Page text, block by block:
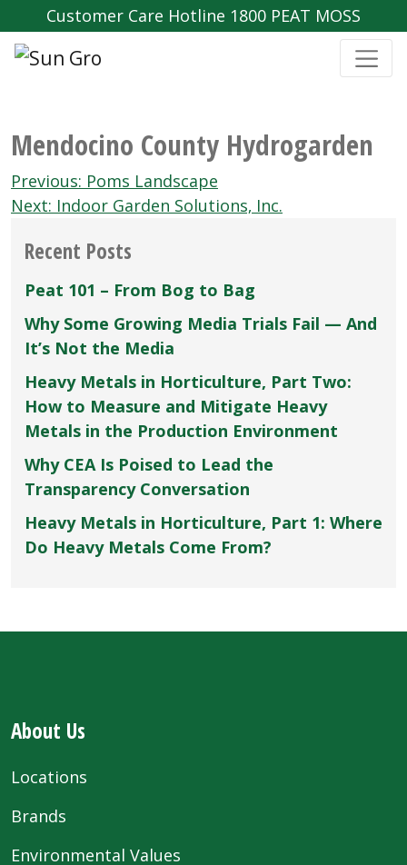
Customer Care Hotline 1800 PEAT MOSS
Mendocino County Hydrogarden
Post
navigation
Previous: Poms Landscape
Next: Indoor Garden Solutions‚ Inc.
Recent Posts
Peat 101 – From Bog to Bag
Why Some Growing Media Trials Fail — And
It’s Not the Media
Heavy Metals in Horticulture, Part Two:
How to Measure and Mitigate Heavy
Metals in the Production Environment
Why CEA Is Poised to Lead the
Transparency Conversation
Heavy Metals in Horticulture, Part 1: Where
Do Heavy Metals Come From?
About Us
Locations
Brands
Environmental Values